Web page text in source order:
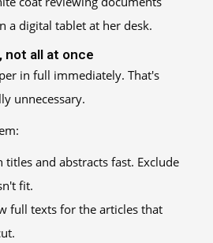
not all at once
in full immediately. That's
unnecessary.
titles and abstracts fast. Exclude
fit.
full texts for the articles that